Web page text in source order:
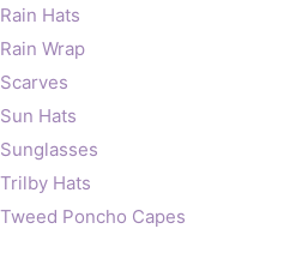
Rain Hats
Rain Wrap
Scarves
Sun Hats
Sunglasses
Trilby Hats
Tweed Poncho Capes